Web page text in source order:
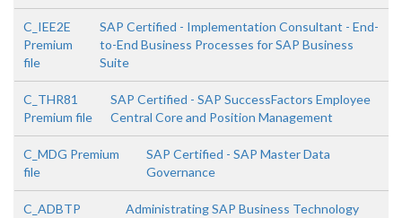
C_IEE2E
Premium
file
SAP Certified - Implementation Consultant - End-
to-End Business Processes for SAP Business
Suite
C_THR81
Premium file
SAP Certified - SAP SuccessFactors Employee
Central Core and Position Management
C_MDG Premium
file
SAP Certified - SAP Master Data
Governance
C_ADBTP
Administrating SAP Business Technology